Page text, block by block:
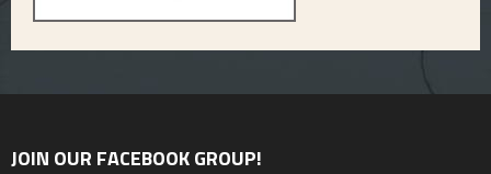
JOIN OUR FACEBOOK GROUP!